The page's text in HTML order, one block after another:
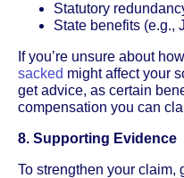
Statutory
State benefits (e.g.,
If you’re unsure about how
sacked might affect your
get advice, as certain
compensation you can
8. Supporting Evidence
To strengthen your claim,